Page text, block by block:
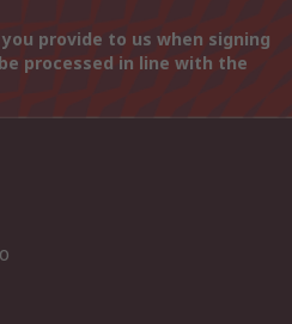
provide to us when signing
processed in line with the